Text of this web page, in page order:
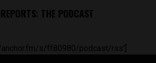
THE PODCAST
s/ff80980/podcast/rss']